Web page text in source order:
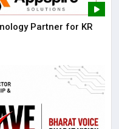
Partner for KR